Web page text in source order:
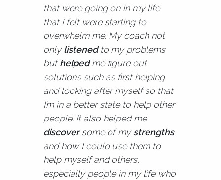
that were going on in my life
that I felt were starting to
overwhelm me. My coach not
onlylistenedto my problems
but helpedme figure out
solutions such as first helping
and looking after myself so that
I’m in a better state to help other
people. It also helped me
discoversome of mystrengths
and how I could use them to
help myself and others,
especially people in my life who